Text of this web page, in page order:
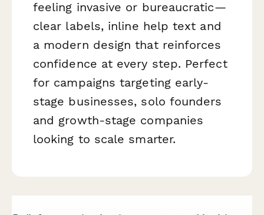
feeling invasive or bureaucratic—
clear labels, inline help text and
a modern design that reinforces
confidence at every step. Perfect
for campaigns targeting early-
stage businesses, solo founders
and growth-stage companies
looking to scale smarter.